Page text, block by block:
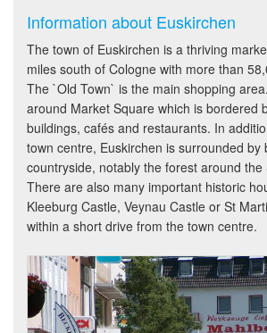
Information about Euskirchen
The town of Euskirchen is a thriving
miles south of Cologne with more than
The `Old Town` is the main shopping
around Market Square which is bordered
buildings, cafés and restaurants. In
town centre, Euskirchen is surrounded by
countryside, notably the forest around the
There are also many important historic
Kleeburg Castle, Veynau Castle or St
within a short drive from the town centre.